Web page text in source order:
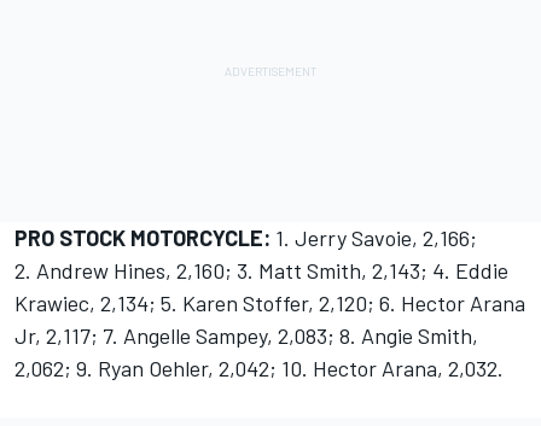
PRO STOCK MOTORCYCLE: 1. Jerry Savoie, 2,166;
2. Andrew Hines, 2,160; 3. Matt Smith, 2,143; 4. Eddie
Krawiec, 2,134; 5. Karen Stoffer, 2,120; 6. Hector Arana
Jr, 2,117; 7. Angelle Sampey, 2,083; 8. Angie Smith,
2,062; 9. Ryan Oehler, 2,042; 10. Hector Arana, 2,032.